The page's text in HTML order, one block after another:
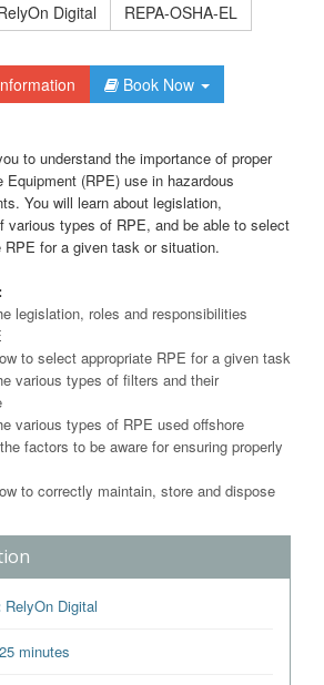
Digital REPA-OSHA-EL
Book Now
to understand the importance of proper
Equipment (RPE) use in hazardous
You will learn about legislation,
various types of RPE, and be able to select
RPE for a given task or situation.
legislation, roles and responsibilities
to select appropriate RPE for a given task
various types of filters and their
various types of RPE used offshore
factors to be aware for ensuring properly
to correctly maintain, store and dispose
RelyOn Digital
minutes